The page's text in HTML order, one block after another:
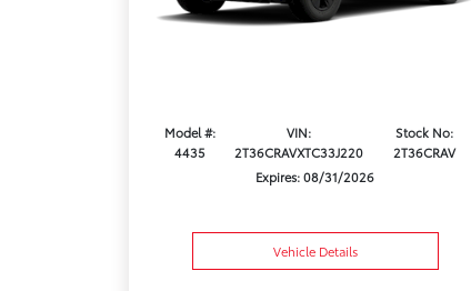
Model #:
4435
VIN:
2T36CRAVXTC33J220
Stock No:
2T36CRAV
Expires: 08/31/2026
Vehicle Details